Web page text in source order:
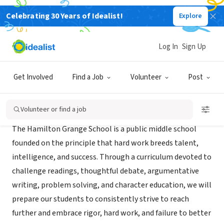
Celebrating 30 Years of Idealist! Explore
Get Involved Find a Job Volunteer Post
Log In Sign Up
Volunteer or find a job
NONPROFIT
Hamilton Grange Middle School
The Hamilton Grange School is a public middle school
founded on the principle that hard work breeds talent,
intelligence, and success. Through a curriculum devoted to
challenge readings, thoughtful debate, argumentative
writing, problem solving, and character education, we will
prepare our students to consistently strive to reach
further and embrace rigor, hard work, and failure to better